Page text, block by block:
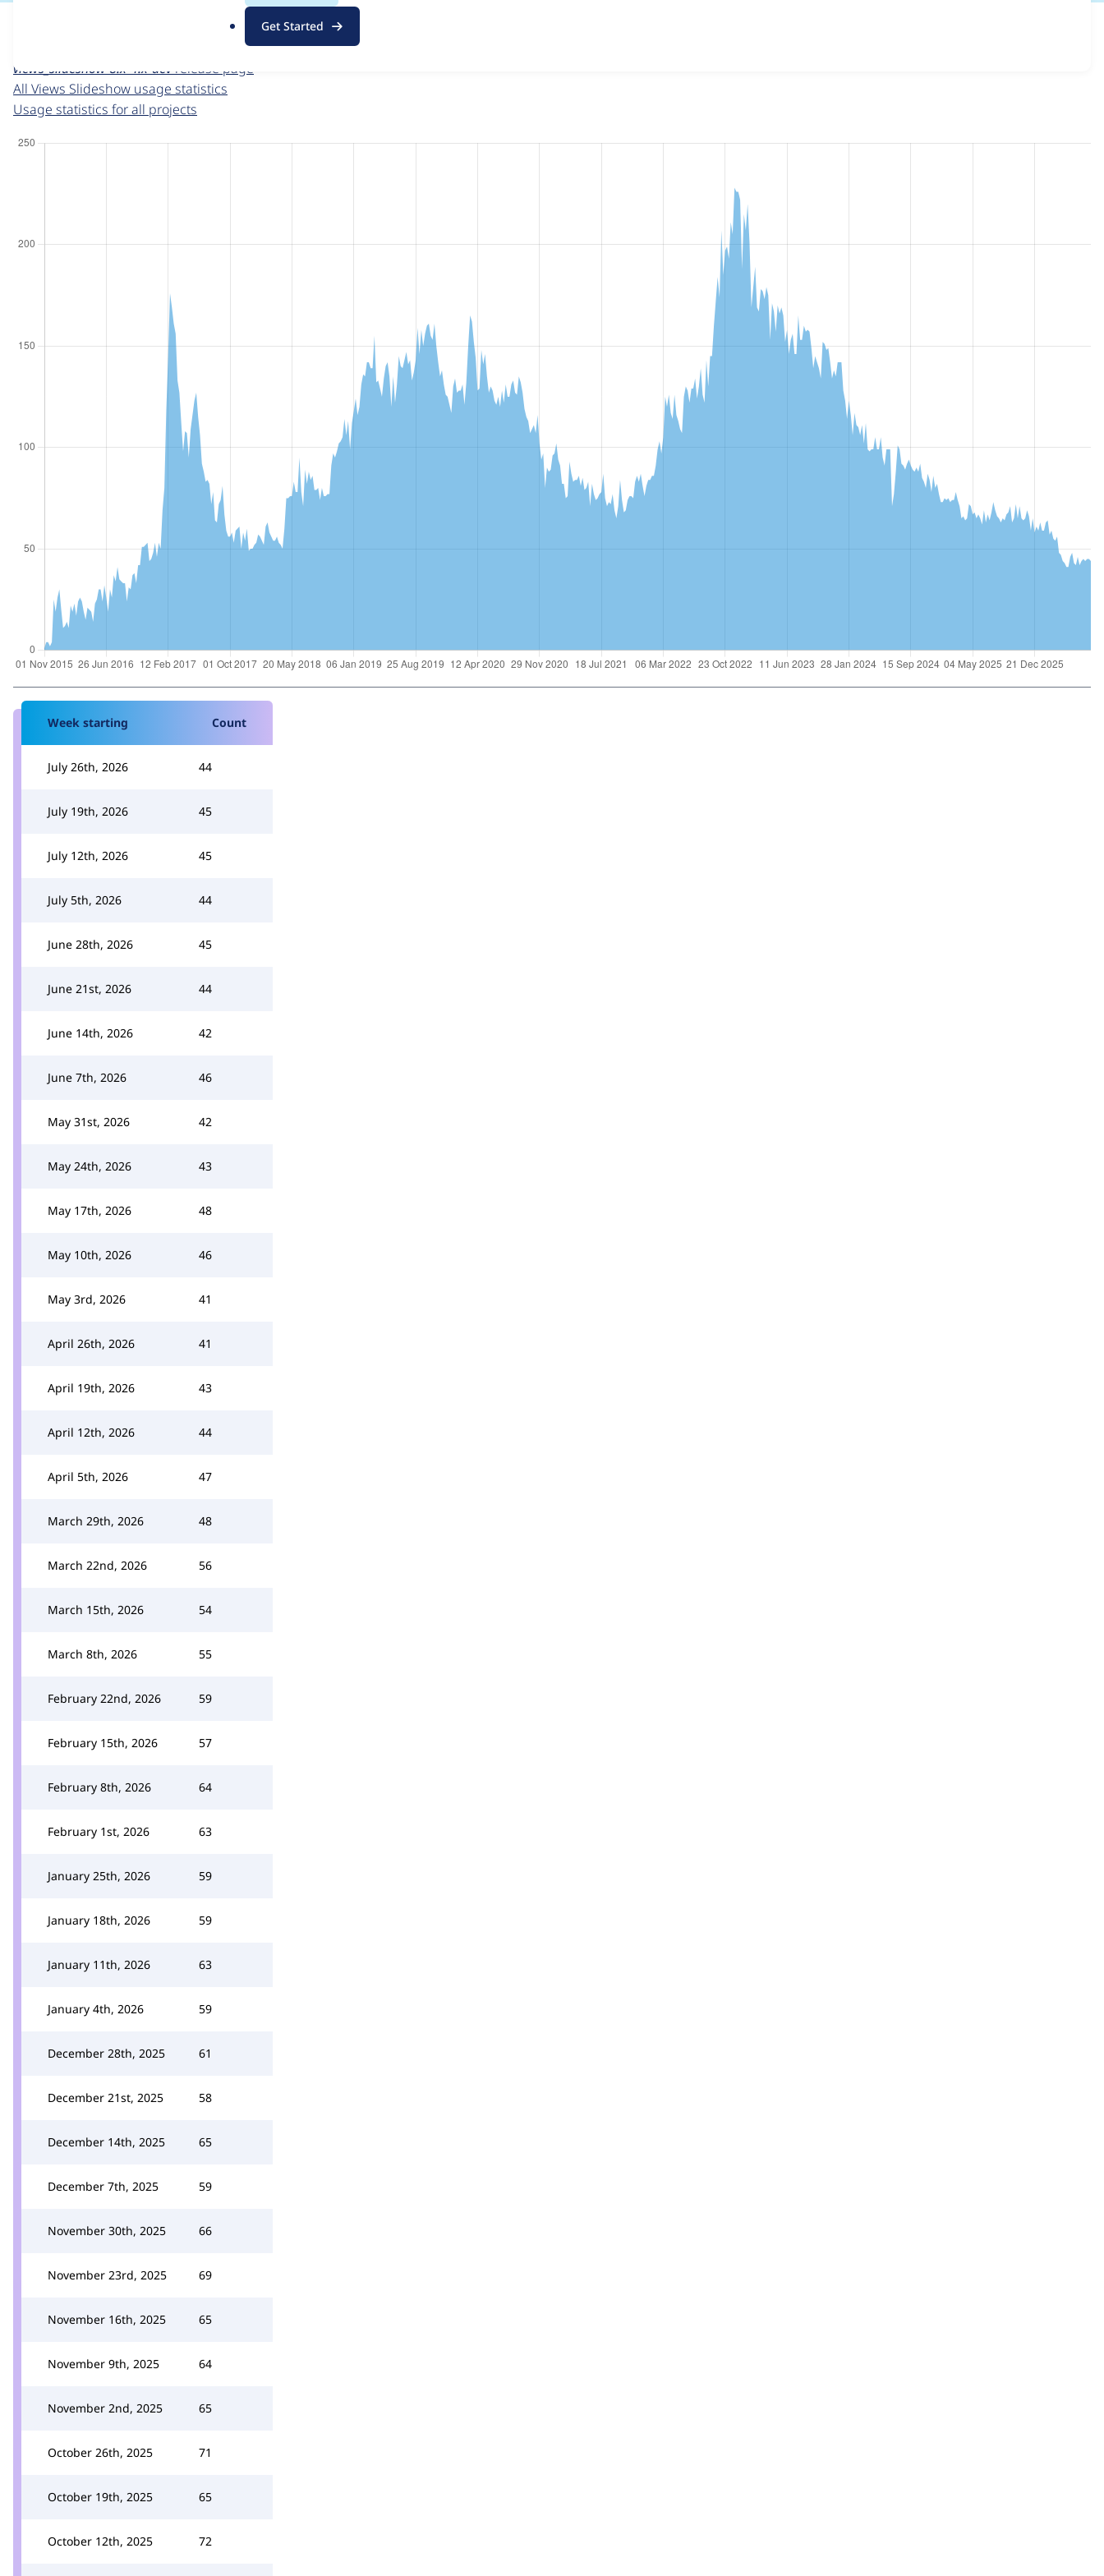
g
Get Started
For each week beginning on a given date, the figures show the number of sites that reported they are using the
views_slideshow 8.x-4.x-dev release page
All Views Slideshow usage statistics
Usage statistics for all projects
Week starting Count
July 26th, 2026 44
July 19th, 2026 45
July 12th, 2026 45
July 5th, 2026 44
June 28th, 2026 45
June 21st, 2026 44
June 14th, 2026 42
June 7th, 2026 46
May 31st, 2026 42
May 24th, 2026 43
May 17th, 2026 48
May 10th, 2026 46
May 3rd, 2026 41
April 26th, 2026 41
April 19th, 2026 43
April 12th, 2026 44
April 5th, 2026 47
March 29th, 2026 48
March 22nd, 2026 56
March 15th, 2026 54
March 8th, 2026 55
February 22nd, 2026 59
February 15th, 2026 57
February 8th, 2026 64
February 1st, 2026 63
January 25th, 2026 59
January 18th, 2026 59
January 11th, 2026 63
January 4th, 2026 59
December 28th, 2025 61
December 21st, 2025 58
December 14th, 2025 65
December 7th, 2025 59
November 30th, 2025 66
November 23rd, 2025 69
November 16th, 2025 65
November 9th, 2025 64
November 2nd, 2025 65
October 26th, 2025 71
October 19th, 2025 65
October 12th, 2025 72